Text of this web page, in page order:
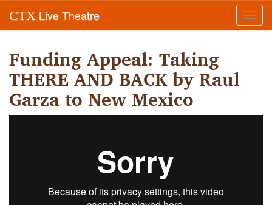
CTX Live Theatre
Funding Appeal: Taking
THERE AND BACK by Raul
Garza to New Mexico